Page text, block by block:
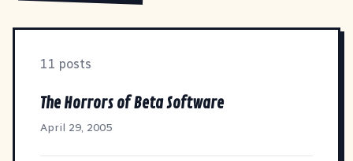
11 posts
The Horrors of Beta Software
April 29, 2005